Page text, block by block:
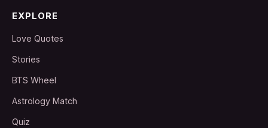
EXPLORE
Love Quotes
Stories
BTS Wheel
Astrology Match
Quiz